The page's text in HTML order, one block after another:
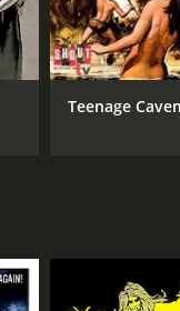
Teenage